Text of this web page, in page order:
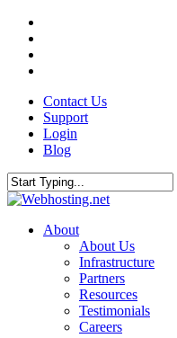
Skip
main
content
Contact Us
Support
Login
Blog
Close
search
Menu
About
About Us
Infrastructure
Partners
Resources
Testimonials
Careers